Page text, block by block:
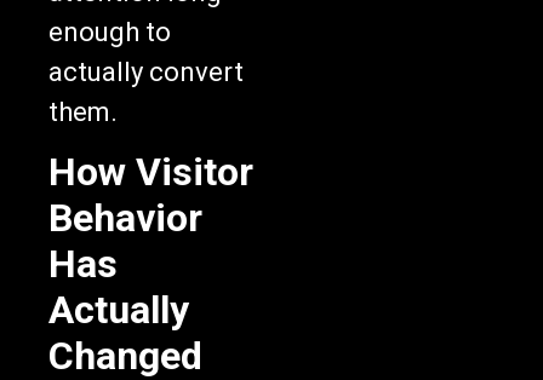
enough to
actually convert
them.
How Visitor
Behavior
Has
Actually
Changed